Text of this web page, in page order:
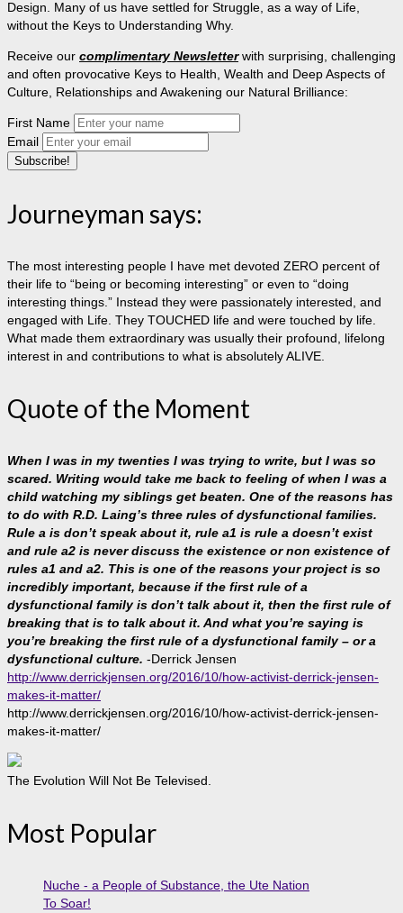
Design. Many of us have settled for Struggle, as a way of Life,
without the Keys to Understanding Why.
Receive our complimentary Newsletterwith surprising, challenging
and often provocative Keys to Health, Wealth and Deep Aspects of
Culture, Relationships and Awakening our Natural Brilliance:
First Name
Email
Journeyman says:
The most interesting people I have met devoted ZERO percent of
their life to “being or becoming interesting” or even to “doing
interesting things.” Instead they were passionately interested, and
engaged with Life. They TOUCHED life and were touched by life.
What made them extraordinary was usually their profound, lifelong
interest in and contributions to what is absolutely ALIVE.
Quote of the Moment
When I was in my twenties I was trying to write, but I was so
scared. Writing would take me back to feeling of when I was a
child watching my siblings get beaten. One of the reasons has
to do with R.D. Laing’s three rules of dysfunctional families.
Rule a is don’t speak about it, rule a1 is rule a doesn’t exist
and rule a2 is never discuss the existence or non existence of
rules a1 and a2. This is one of the reasons your project is so
incredibly important, because if the first rule of a
dysfunctional family is don’t talk about it, then the first rule of
breaking that is to talk about it. And what you’re saying is
you’re breaking the first rule of a dysfunctional family – or a
dysfunctional culture. -Derrick Jensen
http://www.derrickjensen.org/2016/10/how-activist-derrick-jensen-
makes-it-matter/
http://www.derrickjensen.org/2016/10/how-activist-derrick-jensen-
makes-it-matter/
The Evolution Will Not Be Televised.
Most Popular
Nuche - a People of Substance, the Ute Nation
To Soar!